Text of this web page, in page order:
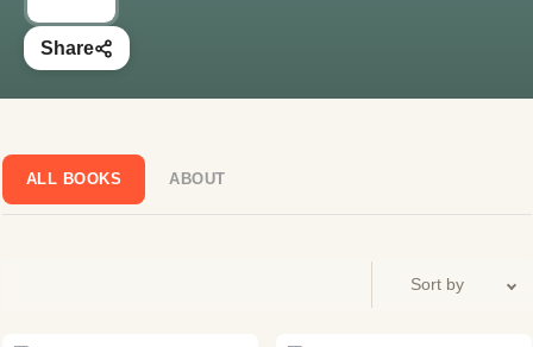
Share
ALL BOOKS ABOUT